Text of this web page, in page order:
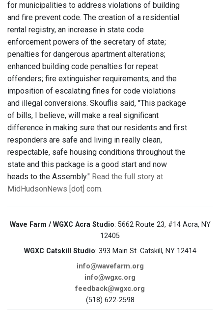
for municipalities to address violations of building
and fire prevent code. The creation of a residential
rental registry, an increase in state code
enforcement powers of the secretary of state;
penalties for dangerous apartment alterations;
enhanced building code penalties for repeat
offenders; fire extinguisher requirements; and the
imposition of escalating fines for code violations
and illegal conversions. Skouflis said, "This package
of bills, I believe, will make a real significant
difference in making sure that our residents and first
responders are safe and living in really clean,
respectable, safe housing conditions throughout the
state and this package is a good start and now
heads to the Assembly." Read the full story at
MidHudsonNews [dot] com.
Wave Farm / WGXC Acra Studio: 5662 Route 23, #14 Acra, NY
12405
WGXC Catskill Studio: 393 Main St. Catskill, NY 12414
info@wavefarm.org
info@wgxc.org
feedback@wgxc.org
(518) 622-2598